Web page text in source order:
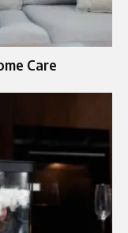
Care